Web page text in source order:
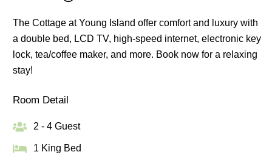
The Cottage at Young Island offer comfort and luxury with
a double bed, LCD TV, high-speed internet, electronic key
lock, tea/coffee maker, and more. Book now for a relaxing
stay!
Room Detail
2 - 4 Guest
1 King Bed